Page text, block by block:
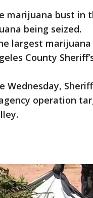
marijuana bust in
being seized.
largest
County
Wednesday,
operation